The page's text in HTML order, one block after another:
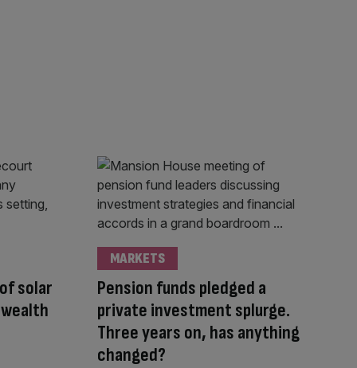
solar
Pension funds pledged a
private investment splurge.
Three years on, has anything
changed?
MARKETS